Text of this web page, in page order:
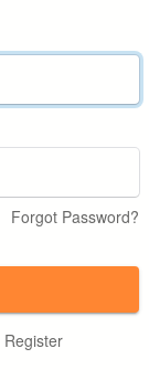
Forgot Password?
Register